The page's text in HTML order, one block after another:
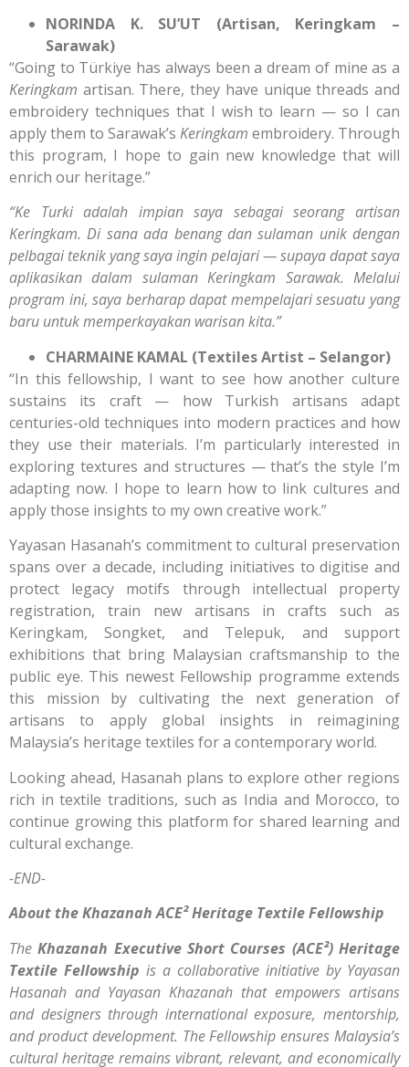
NORINDA K. SU’UT (Artisan, Keringkam –
Sarawak)
“Going to Türkiye has always been a dream of mine as a
Keringkam artisan. There, they have unique threads and
embroidery techniques that I wish to learn — so I can
apply them to Sarawak’s Keringkam embroidery. Through
this program, I hope to gain new knowledge that will
enrich our heritage.”
“Ke Turki adalah impian saya sebagai seorang artisan
Keringkam. Di sana ada benang dan sulaman unik dengan
pelbagai teknik yang saya ingin pelajari — supaya dapat saya
aplikasikan dalam sulaman Keringkam Sarawak. Melalui
program ini, saya berharap dapat mempelajari sesuatu yang
baru untuk memperkayakan warisan kita.”
CHARMAINE KAMAL (Textiles Artist – Selangor)
“In this fellowship, I want to see how another culture
sustains its craft — how Turkish artisans adapt
centuries-old techniques into modern practices and how
they use their materials. I’m particularly interested in
exploring textures and structures — that’s the style I’m
adapting now. I hope to learn how to link cultures and
apply those insights to my own creative work.”
Yayasan Hasanah’s commitment to cultural preservation
spans over a decade, including initiatives to digitise and
protect legacy motifs through intellectual property
registration, train new artisans in crafts such as
Keringkam, Songket, and Telepuk, and support
exhibitions that bring Malaysian craftsmanship to the
public eye. This newest Fellowship programme extends
this mission by cultivating the next generation of
artisans to apply global insights in reimagining
Malaysia’s heritage textiles for a contemporary world.
Looking ahead, Hasanah plans to explore other regions
rich in textile traditions, such as India and Morocco, to
continue growing this platform for shared learning and
cultural exchange.
-END-
About the Khazanah ACE² Heritage Textile Fellowship
TheKhazanah Executive Short Courses (ACE²) Heritage
Textile Fellowship is a collaborative initiative by Yayasan
Hasanah and Yayasan Khazanah that empowers artisans
and designers through international exposure, mentorship,
and product development. The Fellowship ensures Malaysia’s
cultural heritage remains vibrant, relevant, and economically